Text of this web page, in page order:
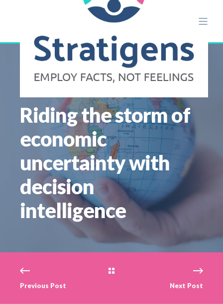
Riding the storm of
economic
uncertainty with
decision
intelligence
Previous Post Next Post